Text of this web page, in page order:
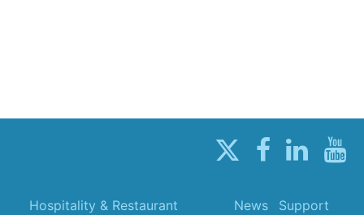
Hospitality & Restaurant
News
Support